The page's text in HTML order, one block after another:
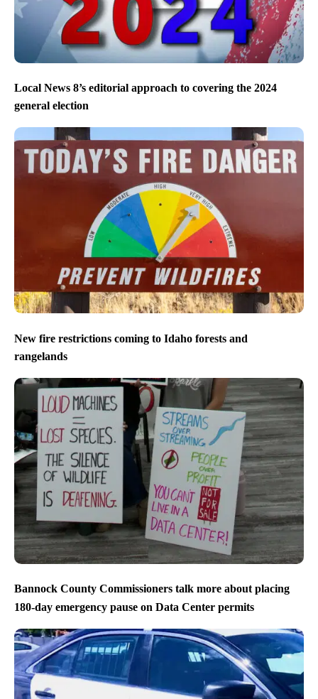
Local News 8’s editorial approach to covering the 2024
general election
New fire restrictions coming to Idaho forests and
rangelands
Bannock County Commissioners talk more about placing
180-day emergency pause on Data Center permits